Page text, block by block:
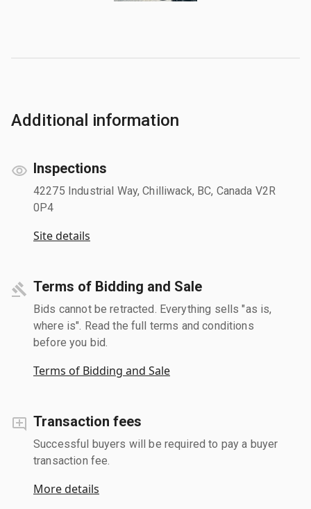
Additional information
Inspections
42275 Industrial Way, Chilliwack, BC, Canada V2R
0P4
Site details
Terms of Bidding and Sale
Bids cannot be retracted. Everything sells "as is,
where is". Read the full terms and conditions
before you bid.
Terms of Bidding and Sale
Transaction fees
Successful buyers will be required to pay a buyer
transaction fee.
More details